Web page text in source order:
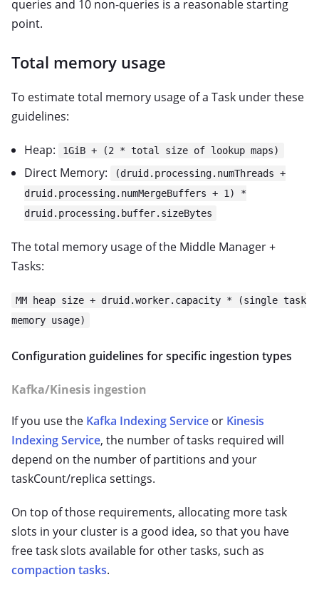
queries and 10 non-queries is a reasonable starting
point.
Total memory usage
To estimate total memory usage of a Task under these
guidelines:
Heap: 1GiB + (2 * total size of lookup maps)
Direct Memory:
(druid.processing.numThreads +
druid.processing.numMergeBuffers + 1) *
druid.processing.buffer.sizeBytes
The total memory usage of the Middle Manager +
Tasks:
MM heap size + druid.worker.capacity * (single task
memory usage)
Configuration guidelines for specific ingestion types
Kafka/Kinesis ingestion
If you use the Kafka Indexing Service or Kinesis
Indexing Service, the number of tasks required will
depend on the number of partitions and your
taskCount/replica settings.
On top of those requirements, allocating more task
slots in your cluster is a good idea, so that you have
free task slots available for other tasks, such as
compaction tasks.